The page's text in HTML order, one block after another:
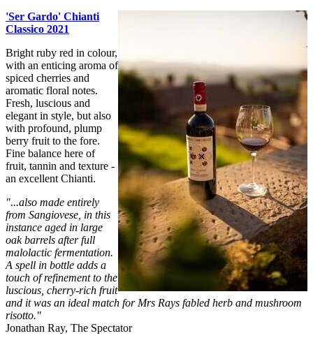
'Ser Gardo' Chianti
Classico 2021
Bright ruby red in colour,
with an enticing aroma of
spiced cherries and
aromatic floral notes.
Fresh, luscious and
elegant in style, but also
with profound, plump
berry fruit to the fore.
Fine balance here of
fruit, tannin and texture -
an excellent Chianti.
"...also made entirely
from Sangiovese, in this
instance aged in large
oak barrels after full
malolactic fermentation.
A spell in bottle adds a
touch of refinement to the
luscious, cherry-rich fruit
and it was an ideal match for Mrs Rays fabled herb and mushroom
risotto."
Jonathan Ray, The Spectator